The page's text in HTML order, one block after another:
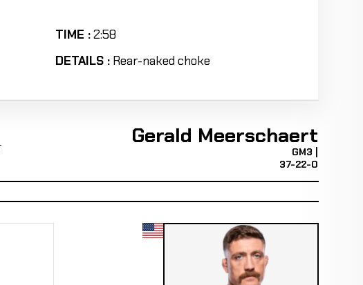
TIME :2:58
DETAILS : Rear-naked choke
Gerald Meerschaert
GM3 |
37-22-0